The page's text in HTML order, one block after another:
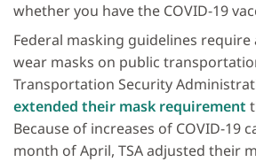
whether you have the COVID-19
Federal masking guidelines
wear masks on public
Transportation Security
extended their mask requirement
Because of increases of COVID-19
month of April, TSA adjusted their